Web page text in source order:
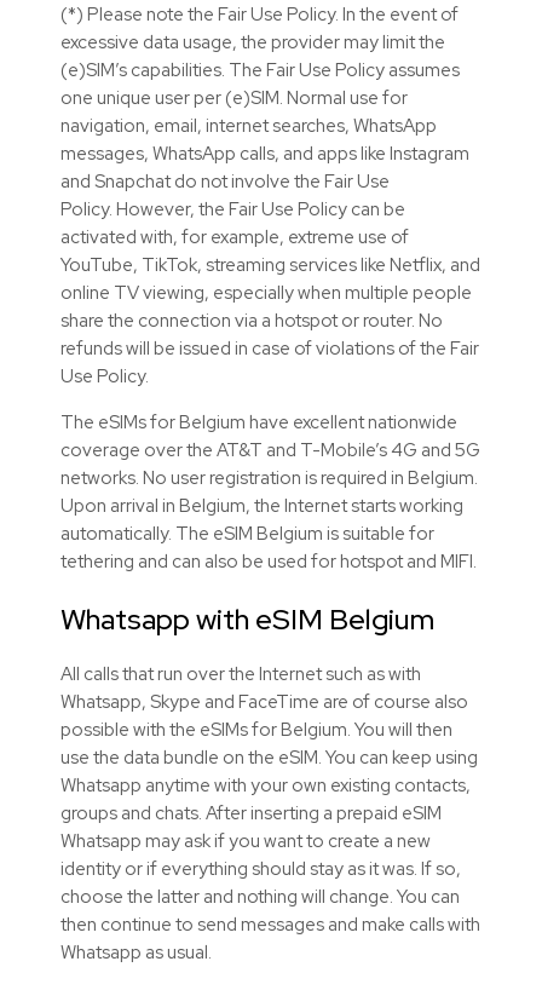
(*) Please note the Fair Use Policy. In the event of
excessive data usage, the provider may limit the
(e)SIM’s capabilities. The Fair Use Policy assumes
one unique user per (e)SIM. Normal use for
navigation, email, internet searches, WhatsApp
messages, WhatsApp calls, and apps like Instagram
and Snapchat do not involve the Fair Use
Policy. However, the Fair Use Policy can be
activated with, for example, extreme use of
YouTube, TikTok, streaming services like Netflix, and
online TV viewing, especially when multiple people
share the connection via a hotspot or router. No
refunds will be issued in case of violations of the Fair
Use Policy.
The eSIMs for Belgium have excellent nationwide
coverage over the AT&T and T-Mobile’s 4G and 5G
networks. No user registration is required in Belgium.
Upon arrival in Belgium, the Internet starts working
automatically. The eSIM Belgium is suitable for
tethering and can also be used for hotspot and MIFI.
Whatsapp with eSIM Belgium
All calls that run over the Internet such as with
Whatsapp, Skype and FaceTime are of course also
possible with the eSIMsfor Belgium. You will then
use the data bundle on the eSIM. You can keep using
Whatsapp anytime with your own existing contacts,
groups and chats. After inserting a prepaid eSIM
Whatsapp may ask if you want to create a new
identity or if everything should stay as it was. If so,
choose the latter and nothing will change. You can
then continue to send messages and make calls with
Whatsapp as usual.